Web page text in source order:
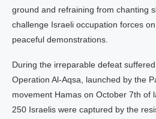
ground and refraining from chanting
challenge Israeli occupation forces
peaceful demonstrations.
During the irreparable defeat
Operation Al-Aqsa, launched by the
movement Hamas on October 7th of
250 Israelis were captured by the